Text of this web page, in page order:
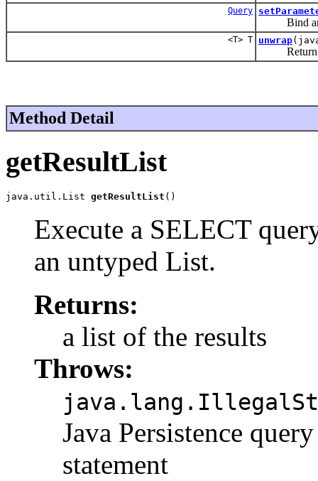
Query
Bind an
<T> T unwrap
Return an
Method Detail
getResultList
java.util.List getResultList ()
Execute a SELECT
an untyped List.
Returns:
a list of the results
Throws:
Java Persistence
statement